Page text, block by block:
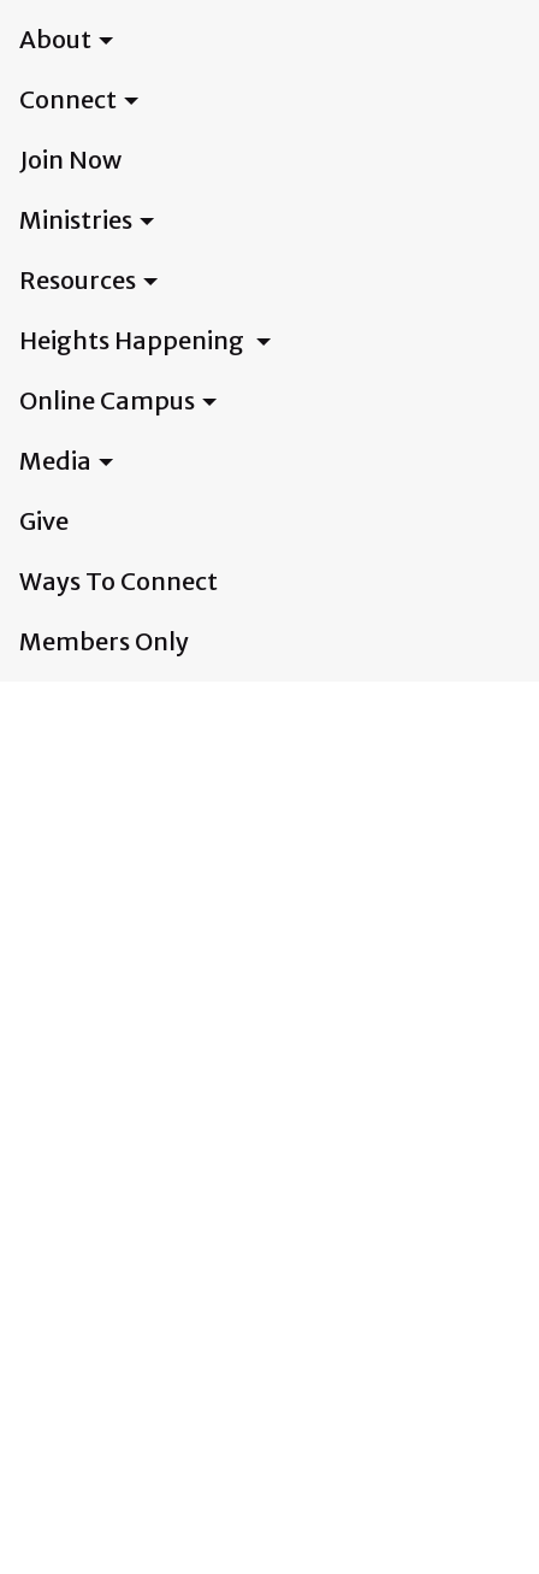
About
Connect
Join Now
Ministries
Resources
Heights Happening
Online Campus
Media
Give
Ways To Connect
Members Only